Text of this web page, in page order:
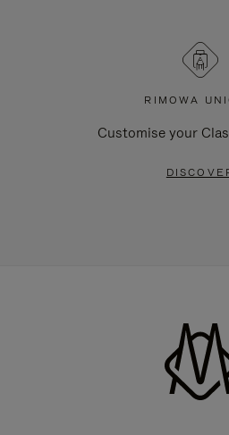
RIMOWA
Customise your